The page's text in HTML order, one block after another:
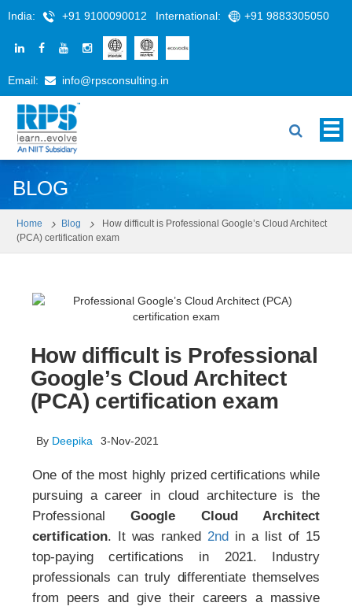
India: +91 9100090012 International: +91 9883305050
Email: info@rpsconsulting.in
BLOG
Home Blog
How difficult is Professional Google’s Cloud Architect
(PCA) certification exam
How difficult is Professional
Google’s Cloud Architect
(PCA) certification exam
By Deepika 3-Nov-2021
One of the most highly prized certifications while
pursuing a career in cloud architecture is the
ProfessionalGoogle Cloud Architect
certification. It was ranked2nd in a list of 15
top-paying certifications in 2021. Industry
professionals can truly differentiate themselves
from peers and give their careers a massive